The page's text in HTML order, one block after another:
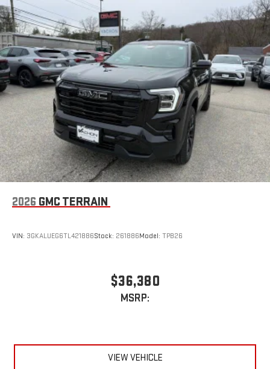
to make discovering your perfect entertainment
easier than ever before
Wireless Apple CarPlay/Wireless Android Auto capability for
compatible phones
Apple CarPlay vehicle user interface is a product of
Apple and its terms and privacy statements apply.
Requires compatible iPhone and data plan rates apply.
Apple CarPlay is a trademark of Apple Inc. Siri, iPhone
and Apple Music are trademarks for Apple Inc,
registered in the U.S. and other countries.
Vehicle user interface is a product of Google and its
terms and privacy statements apply. To use Android
Auto on your car display, you'll need an Android phone
running Android 6 or higher, an active data plan, and
Auto are trademarks of Google LLC.
Dual 12.6" diagonal color-touch LCD HD rear screens,
on the back of the center console
Compatible with Bluetooth®
®
2026 GMC TERRAIN
VIN: 3GKALUEG6TL421886Stock: 261886Model: TPB26
$36,380
MSRP:
VIEW VEHICLE